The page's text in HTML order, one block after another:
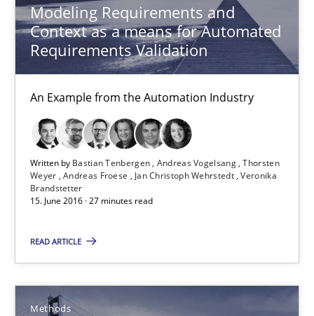
Modeling Requirements and
Context as a means for Automated
Requirements Validation
An Example from the Automation Industry
Written by Bastian Tenbergen Andreas Vogelsang Thorsten
Weyer Andreas Froese Jan Christoph Wehrstedt Veronika
Brandstetter
15. June 2016 · 27 minutes read
READ ARTICLE
Methods
Pascal Roques
30.04.2015
13 minutes
Opportunities & Approaches
Opportunities & Approaches
Methods